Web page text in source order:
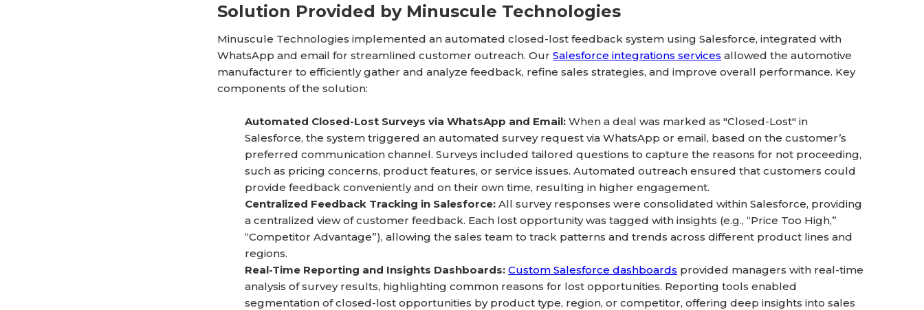
Solution Provided by Minuscule Technologies
Minuscule Technologies implemented an automated closed-lost feedback system using Salesforce, integrated with
WhatsApp and email for streamlined customer outreach. OurSalesforce integrations services allowed the automotive
manufacturer to efficiently gather and analyze feedback, refine sales strategies, and improve overall performance. Key
components of the solution:
Automated Closed-Lost Surveys via WhatsApp and Email: When a deal was marked as "Closed-Lost" in
Salesforce, the system triggered an automated survey request via WhatsApp or email, based on the customer’s
preferred communication channel. Surveys included tailored questions to capture the reasons for not proceeding,
such as pricing concerns, product features, or service issues. Automated outreach ensured that customers could
provide feedback conveniently and on their own time, resulting in higher engagement.
Centralized Feedback Tracking in Salesforce: All survey responses were consolidated within Salesforce, providing
a centralized view of customer feedback. Each lost opportunity was tagged with insights (e.g., “Price Too High,”
“Competitor Advantage”), allowing the sales team to track patterns and trends across different product lines and
regions.
Real-Time Reporting and Insights Dashboards:Custom Salesforce dashboards provided managers with real-time
analysis of survey results, highlighting common reasons for lost opportunities. Reporting tools enabled
segmentation of closed-lost opportunities by product type, region, or competitor, offering deep insights into sales